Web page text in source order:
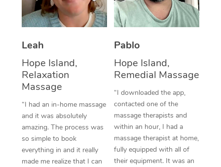
Leah
Hope Island,
Relaxation
Massage
“I had an in-home massage
and it was absolutely
amazing. The process was
so simple to book
everything in and it really
made me realize that I can
Pablo
Hope Island,
Remedial Massage
“I downloaded the app,
contacted one of the
massage therapists and
within an hour, I had a
massage therapist at home,
fully equipped with all of
their equipment. It was an
Thai Massage
Aromatherapy
Reflexology Massage
Cupping Massage
Traditional Chinese
Oncology Massage
Trigger Point
Therapy
NDIS Podiatry
Spray Tan Near Me
Facial Near Me
Nails Near Me
Download the Blys
Contact Us
Code of Conduct
Log in